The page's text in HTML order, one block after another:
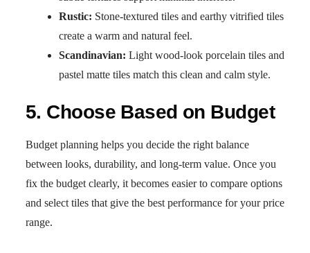
Rustic: Stone-textured tiles and earthy vitrified tiles
create a warm and natural feel.
Scandinavian: Light wood-look porcelain tiles and
pastel matte tiles match this clean and calm style.
5. Choose Based on Budget
Budget planning helps you decide the right balance
between looks, durability, and long-term value. Once you
fix the budget clearly, it becomes easier to compare options
and select tiles that give the best performance for your price
range.